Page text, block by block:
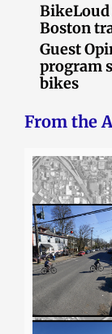
Boston
Guest
program
bikes
From the